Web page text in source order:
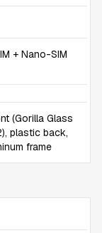
+ Nano-SIM
(Gorilla Glass
plastic back,
frame